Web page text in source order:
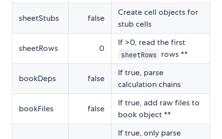
sheetStubs false
Create cell objects for
stub cells
sheetRows 0
If >0, read the first
sheetRows rows **
bookDeps false
If true, parse
calculation chains
bookFiles false
If true, add raw files to
book object **
If true, only parse